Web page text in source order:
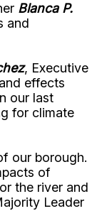
Blanca P.
and
, Executive
effects
our last
for climate
our borough.
of
the river and
Leader